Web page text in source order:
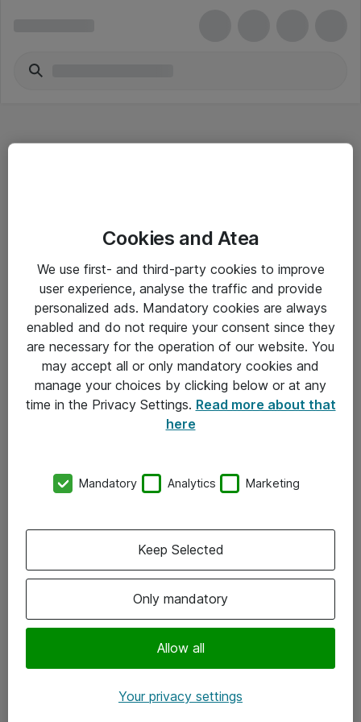
Driftsinformation
Allmänna och särskilda villkor
Integritetspolicy
Kontakt
Kontor
Följ oss
Instagram
Cookies and Atea
We use first- and third-party cookies to improve
user experience, analyse the traffic and provide
personalized ads. Mandatory cookies are always
enabled and do not require your consent since they
are necessary for the operation of our website. You
may accept all or only mandatory cookies and
manage your choices by clicking below or at any
time in the Privacy Settings. Read more about that
here
Mandatory Analytics Marketing
Only mandatory
Allow all
Keep Selected
Your privacy settings